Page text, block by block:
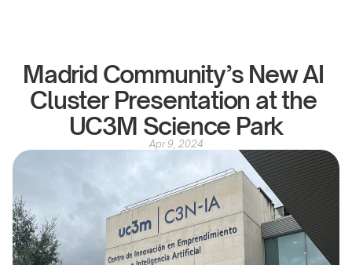
Madrid Community’s New AI
Cluster Presentation at the
UC3M Science Park
Apr 9, 2024